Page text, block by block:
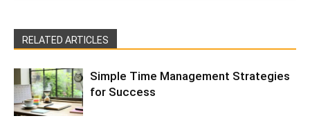
RELATED ARTICLES
Simple Time Management Strategies
for Success